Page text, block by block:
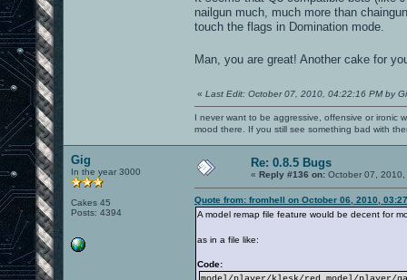
nailgun much, much more than
touch the flags in Domination mode.
Man, you are great! Another cake for
« Last Edit: October 07, 2010, 04:22:16 PM by
I never want to be aggressive, offensive or ironic
mood there. If you still see something bad with
Gig
In the year 3000
Cakes 45
Posts: 4394
Re: 0.8.5 Bugs
« Reply #136 on: October 07,
Quote from: fromhell on October 06, 2010,
A model remap file feature would be decent for
as in a file like:
Code: